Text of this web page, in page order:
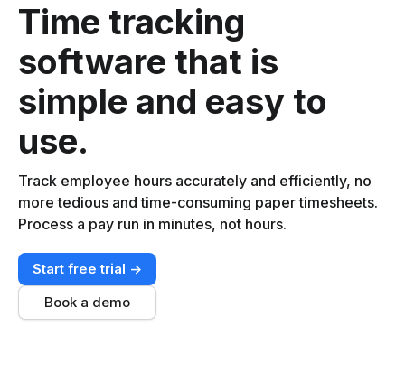
Time tracking
software that is
simple and easy to
use.
Track employee hours accurately and efficiently, no
more tedious and time-consuming paper timesheets.
Process a pay run in minutes, not hours.
Start free trial ->
Book a demo